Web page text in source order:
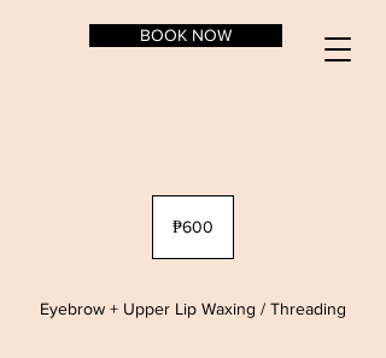
BOOK NOW
pesos₱600
Eyebrow + Upper Lip Waxing / Threading